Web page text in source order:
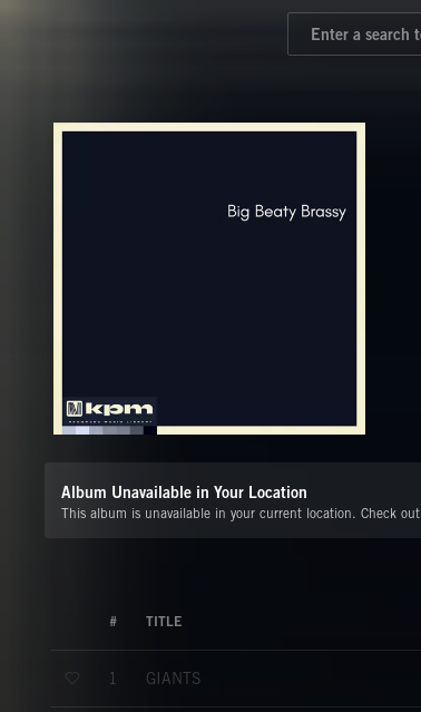
Album Unavailable in Your Location
This album is unavailable in your current location. Check out
# TITLE
1 GIANTS